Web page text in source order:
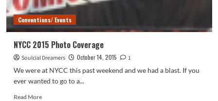
Conventions/ Events
NYCC 2015 Photo Coverage
Soulcial Dreamers October 14, 2015
1
We were at NYCC this past weekend and we had a blast. If you
ever wanted to go to a...
Read MoreRead